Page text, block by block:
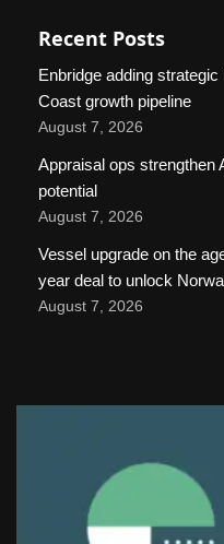
Recent Posts
Enbridge adding
Coast growth pipeline
August 7, 2026
Appraisal ops strengthen
potential
August 7, 2026
Vessel upgrade on the
year deal to unlock
August 7, 2026